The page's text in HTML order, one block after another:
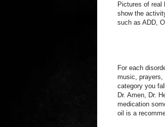
Pictures of real
show the
such as ADD,
For each
music, prayers,
category you
Dr. Amen, Dr.
medication
oil is a